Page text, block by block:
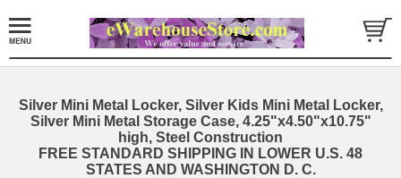
Silver Mini Metal Locker, Silver Kids Mini Metal Locker,
Silver Mini Metal Storage Case, 4.25"x4.50"x10.75"
high, Steel Construction
FREE STANDARD SHIPPING IN LOWER U.S. 48
STATES AND WASHINGTON D. C.